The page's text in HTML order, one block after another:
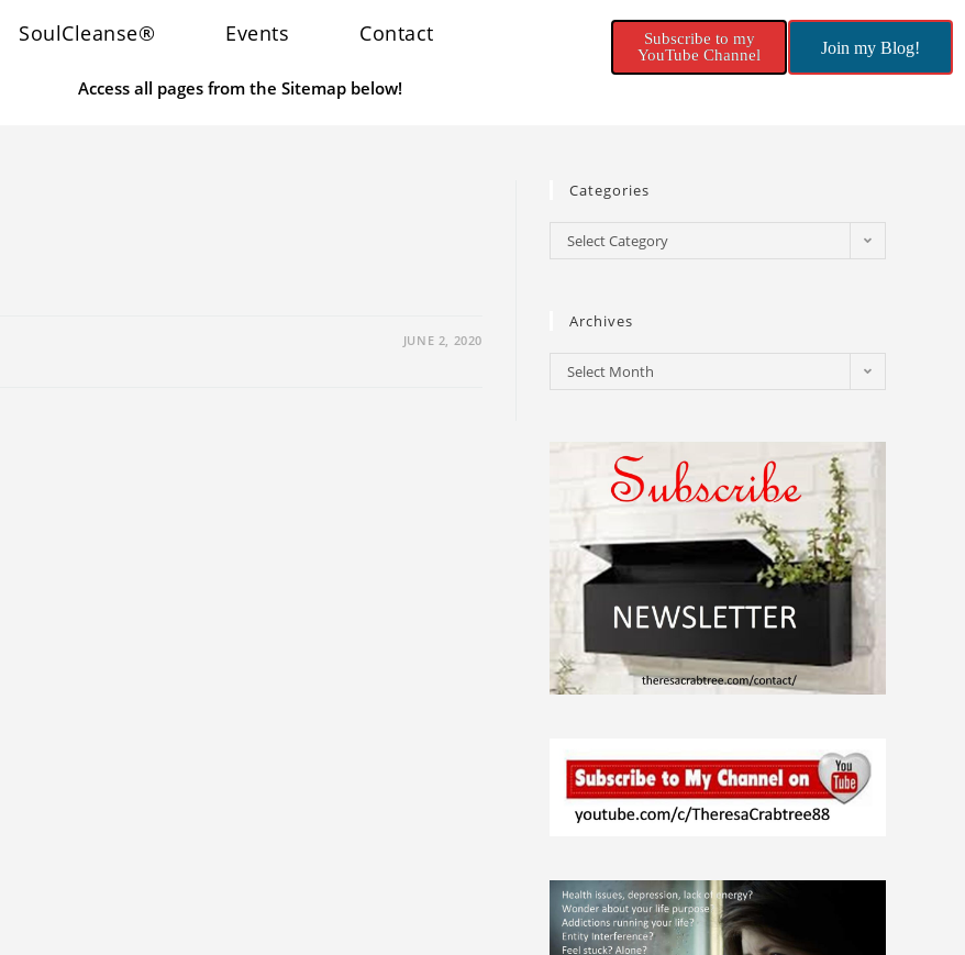
SoulCleanse® Events Contact
Access all pages from the Sitemap below!
Subscribe to my
YouTube Channel
Join my Blog!
JUNE 2, 2020
Categories
Select Category
Archives
Select Month